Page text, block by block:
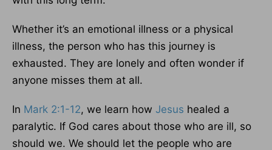
Whether it’s an emotional illness or a physical
illness, the person who has this journey is
exhausted. They are lonely and often wonder if
anyone misses them at all.
In Mark 2:1-12, we learn how Jesus healed a
paralytic. If God cares about those who are ill, so
should we. We should let the people who are